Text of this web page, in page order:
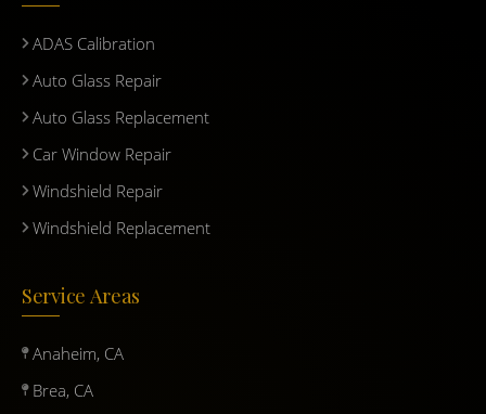
ADAS Calibration
Auto Glass Repair
Auto Glass Replacement
Car Window Repair
Windshield Repair
Windshield Replacement
Service Areas
Anaheim, CA
Brea, CA